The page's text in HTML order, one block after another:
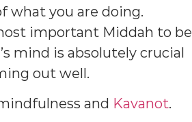
what you are doing.
important Middah to be
mind is absolutely crucial
out well.
and Kavanot.